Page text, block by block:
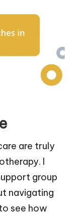
are truly
I
group
navigating
see how